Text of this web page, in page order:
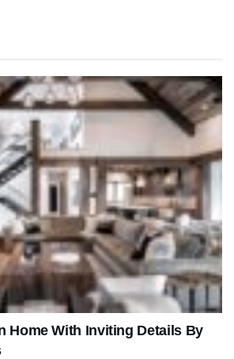
Home With Inviting Details By